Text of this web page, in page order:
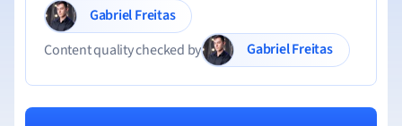
Gabriel Freitas
Content quality checked by
Gabriel Freitas